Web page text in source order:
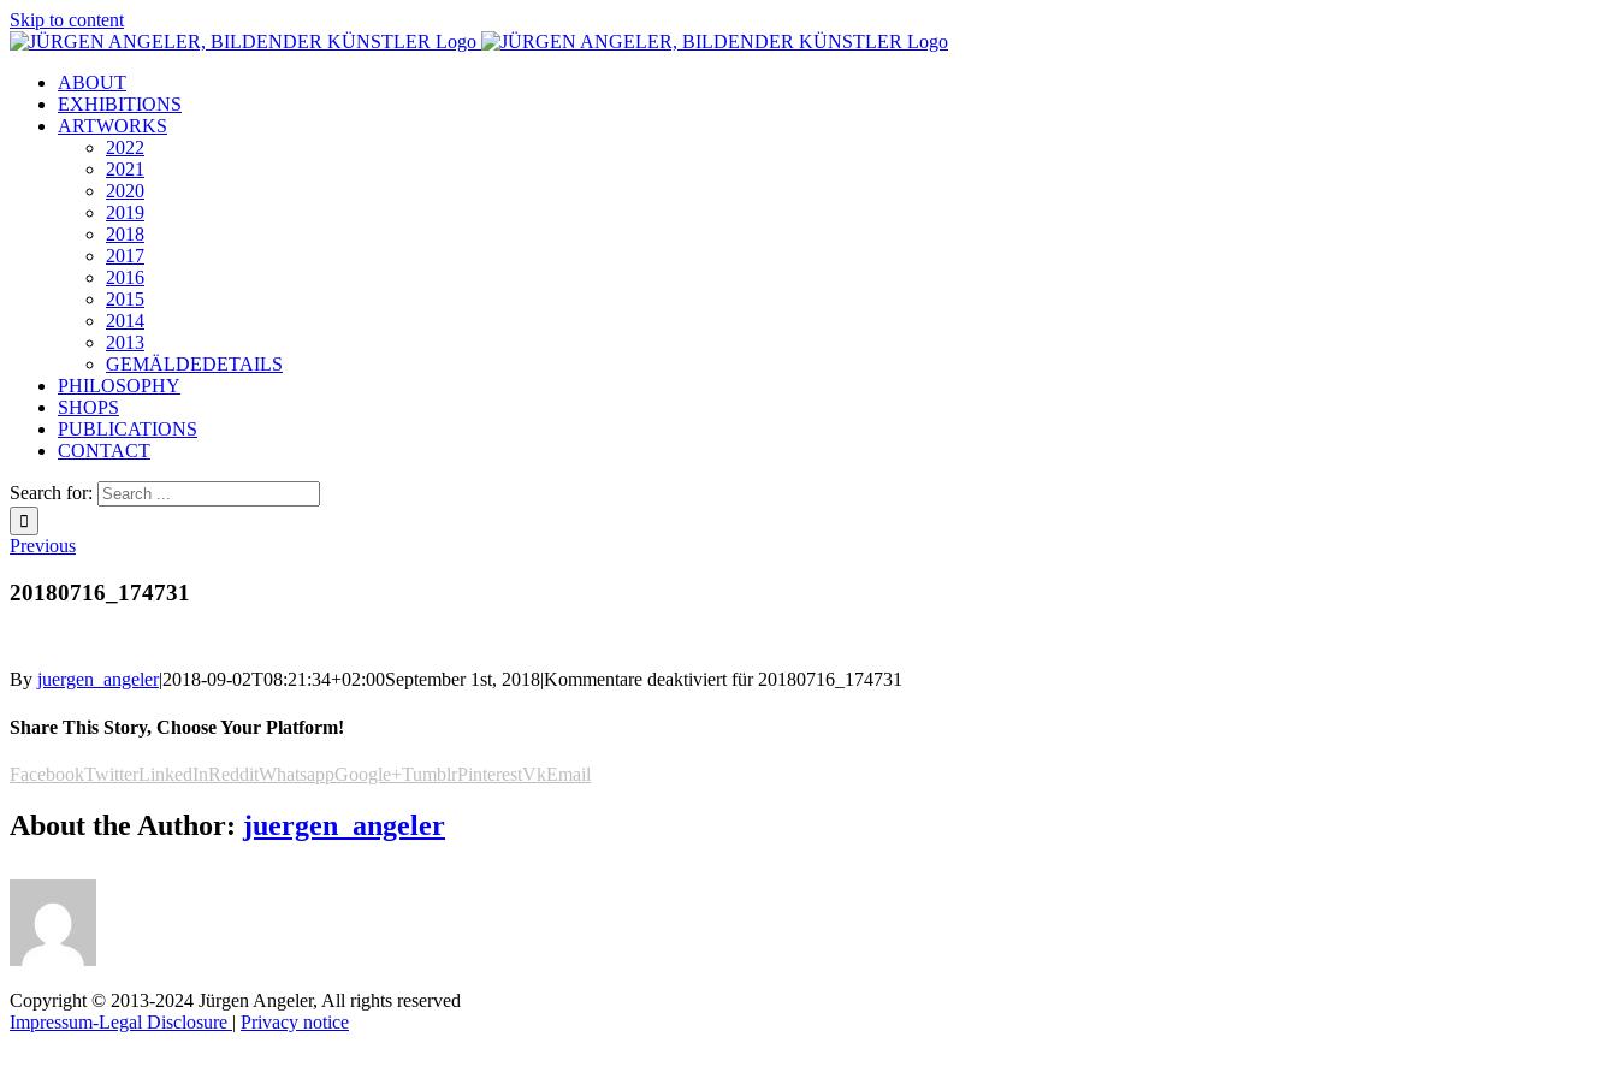
Skip to content
ABOUT
EXHIBITIONS
ARTWORKS
2022
2021
2020
2019
2018
2017
2016
2015
2014
2013
GEMÄLDEDETAILS
PHILOSOPHY
SHOPS
PUBLICATIONS
CONTACT
Search for:
Previous
20180716_174731
By juergen_angeler|2018-09-02T08:21:34+02:00September 1st, 2018|Kommentare deaktiviertfür 20180716_174731
Share This Story, Choose Your Platform!
FacebookTwitterLinkedInRedditWhatsappGoogle+TumblrPinterestVkEmail
About the Author: juergen_angeler
Copyright © 2013-2024 Jürgen Angeler, All rights reserved
Impressum-Legal Disclosure | Privacy notice